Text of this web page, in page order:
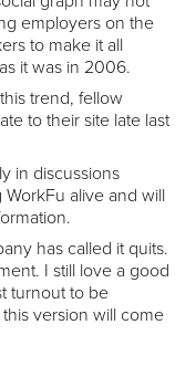
employers on the
to make it all
it was in 2006.
trend, fellow
to their site late last
in discussions
alive and will
has called it quits.
I still love a good
turnout to be
version will come